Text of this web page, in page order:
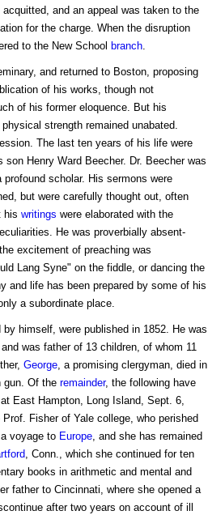
and an appeal was taken to the
for the charge. When the disruption
to the New School branch.
and returned to Boston, proposing
of his works, though not
of his former eloquence. But his
strength remained unabated.
The last ten years of his life were
Henry Ward Beecher. Dr. Beecher was
scholar. His sermons were
but were carefully thought out, often
his writings were elaborated with the
He was proverbially absent-
excitement of preaching was
Lang Syne" on the fiddle, or dancing the
and life has been prepared by some of his
a subordinate place.
himself, were published in 1852. He was
was father of 13 children, of whom 11
George, a promising clergyman, died in
gun. Of the remainder, the following have
East Hampton, Long Island, Sept. 6,
Fisher of Yale college, who perished
voyage to Europe, and she has remained
, Conn., which she continued for ten
books in arithmetic and mental and
father to Cincinnati, where she opened a
after two years on account of ill